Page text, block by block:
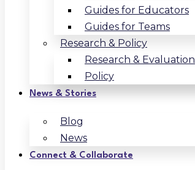
Guides for Educators
Guides for Teams
Research & Policy
Research & Evaluation
Policy
News & Stories
Blog
News
Connect & Collaborate